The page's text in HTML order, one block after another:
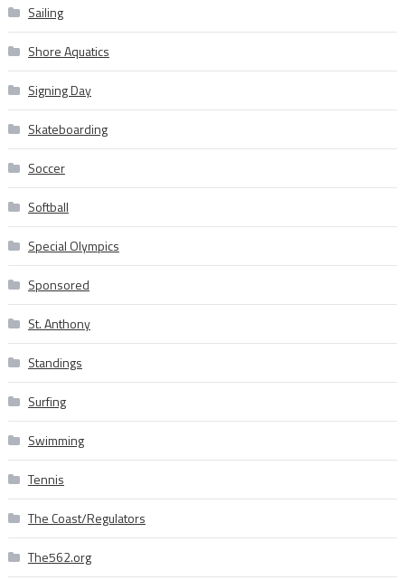
Sailing
Shore Aquatics
Signing Day
Skateboarding
Soccer
Softball
Special Olympics
Sponsored
St. Anthony
Standings
Surfing
Swimming
Tennis
The Coast/Regulators
The562.org